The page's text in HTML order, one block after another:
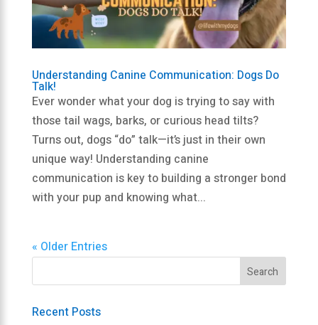
Understanding Canine Communication: Dogs Do
Talk!
Ever wonder what your dog is trying to say with
those tail wags, barks, or curious head tilts?
Turns out, dogs “do” talk—it’s just in their own
unique way! Understanding canine
communication is key to building a stronger bond
with your pup and knowing what...
« Older Entries
Recent Posts